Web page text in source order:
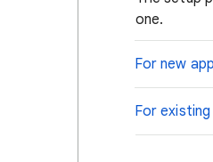
one.
For new
For existing